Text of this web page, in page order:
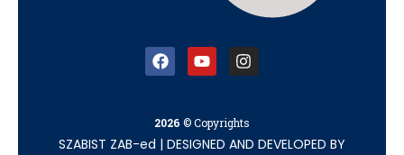
2026 © Copyrights
SZABIST ZAB-ed | DESIGNED AND DEVELOPED BY